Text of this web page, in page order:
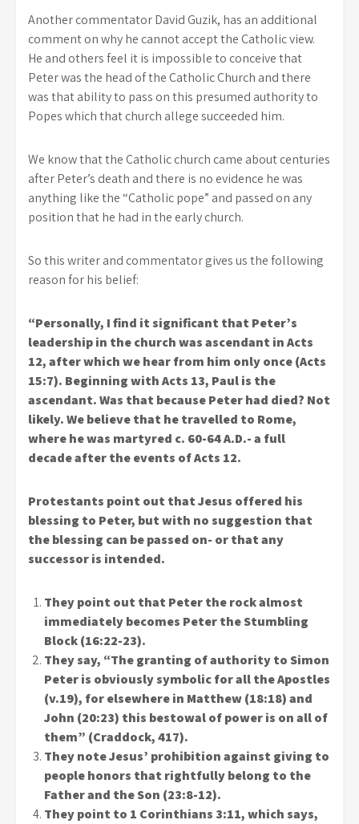
Another commentator David Guzik, has an additional
comment on why he cannot accept the Catholic view.
He and others feel it is impossible to conceive that
Peter was the head of the Catholic Church and there
was that ability to pass on this presumed authority to
Popes which that church allege succeeded him.
We know that the Catholic church came about centuries
after Peter’s death and there is no evidence he was
anything like the “Catholic pope” and passed on any
position that he had in the early church.
So this writer and commentator gives us the following
reason for his belief:
“Personally, I find it significant that Peter’s
leadership in the church was ascendant in Acts
12, after which we hear from him only once (Acts
15:7). Beginning with Acts 13, Paul is the
ascendant. Was that because Peter had died? Not
likely. We believe that he travelled to Rome,
where he was martyred c. 60-64 A.D.- a full
decade after the events of Acts 12.
Protestants point out that Jesus offered his
blessing to Peter, but with no suggestion that
the blessing can be passed on- or that any
successor is intended.
They point out that Peter the rock almost
immediately becomes Peter the Stumbling
Block (16:22-23).
They say, “The granting of authority to Simon
Peter is obviously symbolic for all the Apostles
(v.19), for elsewhere in Matthew (18:18) and
John (20:23) this bestowal of power is on all of
them” (Craddock, 417).
They note Jesus’ prohibition against giving to
people honors that rightfully belong to the
Father and the Son (23:8-12).
They point to 1 Corinthians 3:11, which says,